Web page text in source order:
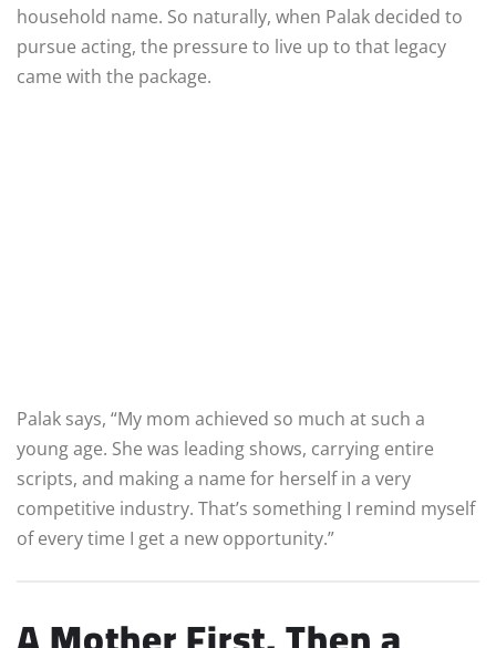
household name. So naturally, when Palak decided to
pursue acting, the pressure to live up to that legacy
came with the package.
Palak says, “My mom achieved so much at such a
young age. She was leading shows, carrying entire
scripts, and making a name for herself in a very
competitive industry. That’s something I remind myself
of every time I get a new opportunity.”